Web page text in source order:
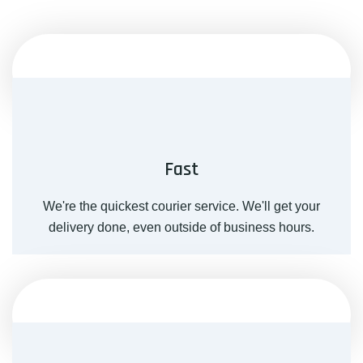
Fast
We're the quickest courier service. We'll get your
delivery done, even outside of business hours.